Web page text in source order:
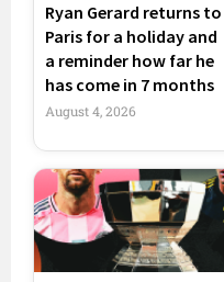
Ryan Gerard returns to
Paris for a holiday and
a reminder how far he
has come in 7 months
August 4, 2026